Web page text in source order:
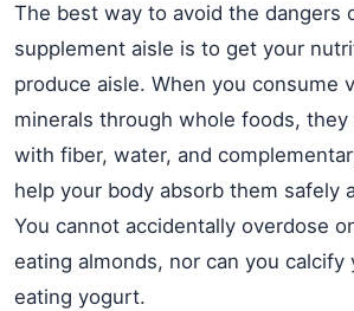
The best way to avoid the dangers
supplement aisle is to get your
produce aisle. When you consume
minerals through whole foods, they
with fiber, water, and
help your body absorb them safely
You cannot accidentally overdose
eating almonds, nor can you calcify
eating yogurt.